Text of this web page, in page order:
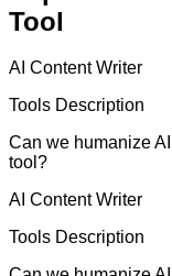
Tool
AI Content Writer
Tools Description
Can we humanize
tool?
AI Content Writer
Tools Description